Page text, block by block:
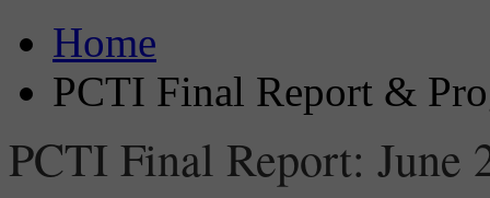
Home
PCTI Final Report &
PCTI Final Report: June